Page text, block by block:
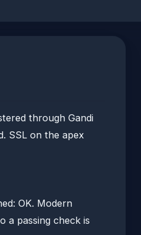
through Gandi
SSL on the apex
OK. Modern
a passing check is